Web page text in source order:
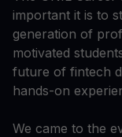
important it is to
generation of
motivated
future of fintech
hands-on
We came to the